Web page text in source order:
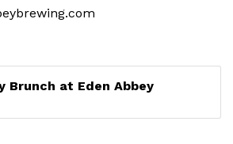
Brunch at Eden Abbey